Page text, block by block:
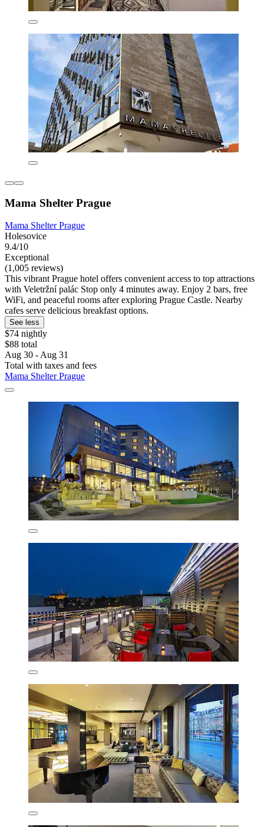
Mama Shelter Prague
Mama Shelter Prague
Holesovice
9.4/10
Exceptional
(1,005 reviews)
This vibrant Prague hotel offers convenient access to top attractions
with Veletržní palác Stop only 4 minutes away. Enjoy 2 bars, free
WiFi, and peaceful rooms after exploring Prague Castle. Nearby
cafes serve delicious breakfast options.
See less
$74 nightly
$88 total
Aug 30 - Aug 31
Total with taxes and fees
Mama Shelter Prague